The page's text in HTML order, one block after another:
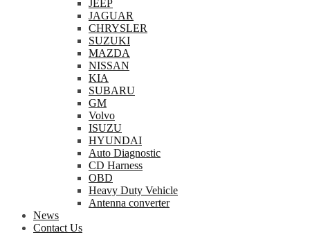
JEEP
JAGUAR
CHRYSLER
SUZUKI
MAZDA
NISSAN
KIA
SUBARU
GM
Volvo
ISUZU
HYUNDAI
Auto Diagnostic
CD Harness
OBD
Heavy Duty Vehicle
Antenna converter
News
Contact Us